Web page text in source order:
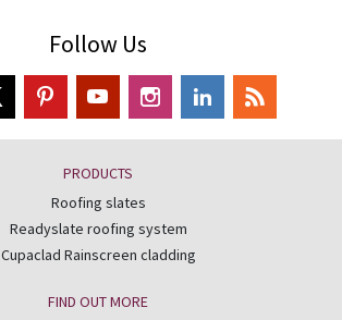
Follow Us
PRODUCTS
Roofing slates
Readyslate roofing system
Cupaclad Rainscreen cladding
FIND OUT MORE